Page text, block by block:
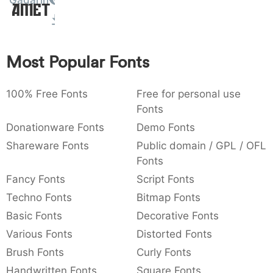
: 003a
,
{ 007b
{
007d 007e € 0080
€ £
Amet
Most Popular Fonts
100% Free Fonts
Free for personal use
Fonts
Donationware Fonts
Demo Fonts
Shareware Fonts
Public domain / GPL / OFL
Fonts
Fancy Fonts
Script Fonts
Techno Fonts
Bitmap Fonts
Basic Fonts
Decorative Fonts
Various Fonts
Distorted Fonts
Brush Fonts
Curly Fonts
Handwritten Fonts
Square Fonts